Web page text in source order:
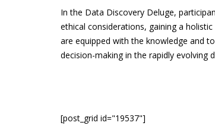
In the Data Discovery Deluge,
ethical considerations, gaining a
are equipped with the knowledge and
decision-making in the rapidly evolving
[post_grid id="19537"]